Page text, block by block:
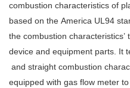
combustion characteristics of
based on the America UL94
the combustion
device and equipment parts. It
and straight combustion
equipped with gas flow meter